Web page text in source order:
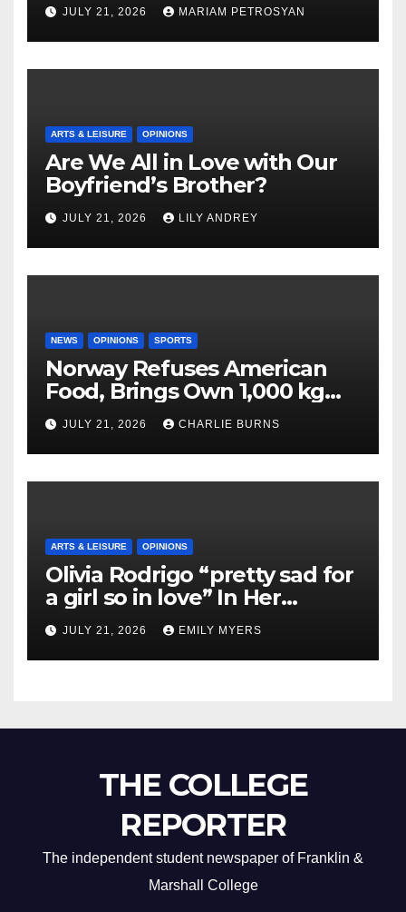
JULY 21, 2026 MARIAM PETROSYAN
ARTS & LEISURE OPINIONS
Are We All in Love with Our
Boyfriend’s Brother?
JULY 21, 2026 LILY ANDREY
NEWS OPINIONS SPORTS
Norway Refuses American
Food, Brings Own 1,000 kg
Shipment
JULY 21, 2026 CHARLIE BURNS
ARTS & LEISURE OPINIONS
Olivia Rodrigo “pretty sad for
a girl so in love” In Her
Newest Album
JULY 21, 2026 EMILY MYERS
THE COLLEGE
REPORTER
The independent student newspaper of Franklin &
Marshall College